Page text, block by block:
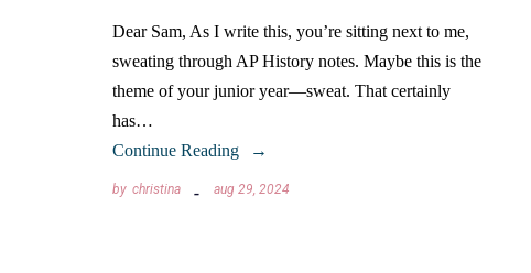
Dear Sam, As I write this, you’re sitting next to me,
sweating through AP History notes. Maybe this is the
theme of your junior year—sweat. That certainly
has…
Continue Reading
by christina aug 29, 2024